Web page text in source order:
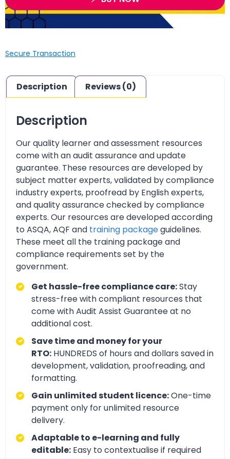
Secure Transaction
Description Reviews (0)
Description
Our quality learner and assessment resources
come with an audit assurance and update
guarantee. These resources are developed by
subject matter experts, validated by compliance
industry experts, proofread by English experts,
and quality assurance checked by compliance
experts. Our resources are developed according
to ASQA, AQF and training packageguidelines.
These meet all the training package and
compliance requirements set by the
government.
Get hassle-free compliance care:Stay
stress-free with compliant resources that
come with Audit Assist Guarantee at no
additional cost.
Save time and money for your
RTO: HUNDREDS of hours and dollars saved in
development, validation, proofreading, and
formatting.
Gain unlimited student licence:One-time
payment only for unlimited resource
delivery.
Adaptable to e-learning and fully
editable: Easy to contextualise if required